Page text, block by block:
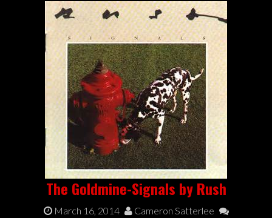
The Goldmine-Signals by Rush
March 16, 2014
Cameron Satterlee